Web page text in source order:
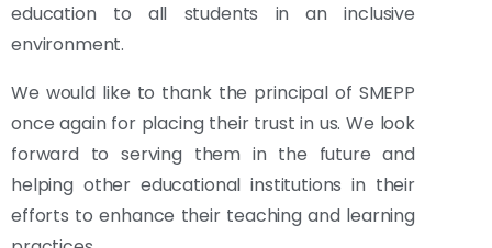
education to all students in an inclusive
environment.
We would like to thank the principal of SMEPP
once again for placing their trust in us. We look
forward to serving them in the future and
helping other educational institutions in their
efforts to enhance their teaching and learning